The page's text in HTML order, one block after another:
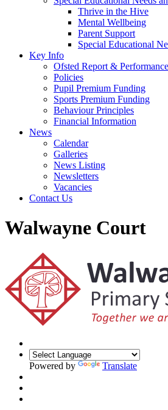
Thrive in the Hive
Mental Wellbeing
Parent Support
Special Educational
Key Info
Ofsted Report &
Policies
Pupil Premium Funding
Sports Premium Funding
Behaviour Principles
Financial Information
News
Calendar
Galleries
News Listing
Newsletters
Vacancies
Contact Us
Walwayne Court
Powered by Translate